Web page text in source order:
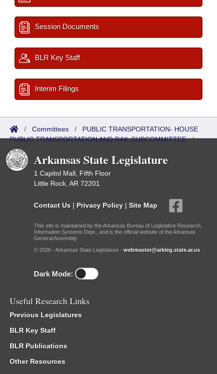
Session Documents
BLR Key Staff
Interim Filings
/ Committees / PUBLIC TRANSPORTATION- HOUSE
PUBLIC TRANSPORTATION AND RAIL SUBCOMMITTEE/
Sub Committees
Arkansas State Legislature
1 Capitol Mall, Fifth Floor
Little Rock, AR 72201
Contact Us | Privacy Policy | Site Map
This site is maintained by the Arkansas Bureau of Legislative Research,
Information Systems Dept., and is the official website of the Arkansas
General Assembly.
© 2026 - Arkansas State Legislature - webmaster@arkleg.state.ar.us
Dark Mode:
Useful Research Links
Previous Legislatures
BLR Key Staff
BLR Publications
Other Resources